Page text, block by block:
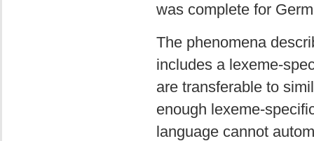
was complete for
The phenomena
includes a lexeme-
are transferable to
enough lexeme-
language cannot